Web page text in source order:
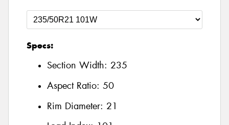
Specs:
Section Width: 235
Aspect Ratio: 50
Rim Diameter: 21